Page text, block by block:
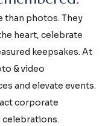
than photos. They
heart, celebrate
keepsakes. At
& video
and elevate events.
corporate